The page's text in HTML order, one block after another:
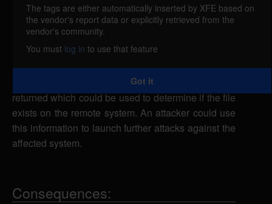
PHPSysInfo could allow a remote attacker to obtain
sensitive information. An attacker could send a
specially-crafted POST or GET request to the
index.php script using "dot dot" sequences in the
'lng' parameter to cause an error message to be
returned which could be used to determine if the file
exists on the remote system. An attacker could use
this information to launch further attacks against the
affected system.
Consequences:
The tags are either automatically inserted by XFE based on
the vendor's report data or explicitly retrieved from the
vendor's community.
You must log in to use that feature
Got it